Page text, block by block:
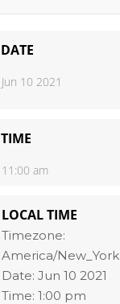
DATE
Jun 10 2021
TIME
11:00 am
LOCAL TIME
Timezone:
America/New_York
Date: Jun 10 2021
Time: 1:00 pm